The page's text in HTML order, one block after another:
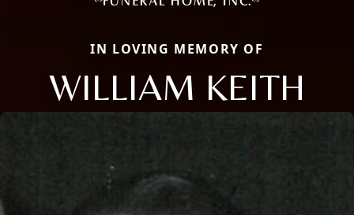
IN LOVING MEMORY OF
WILLIAM KEITH